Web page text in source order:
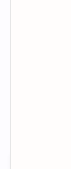
As per pricing
entry for
featuring
featuring